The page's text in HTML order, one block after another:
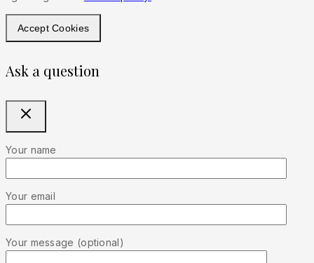
Accept Cookies
Ask a question
Your name
Your email
Your message (optional)